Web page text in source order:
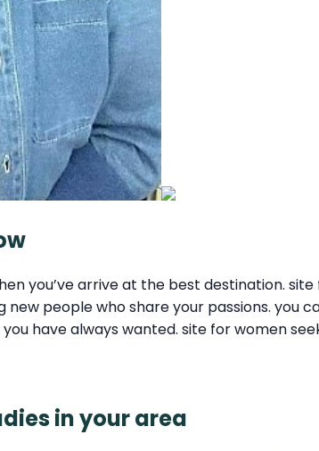
you’ve arrive at the best destination.
people who share your passions. you
have always wanted. site for women
in your area